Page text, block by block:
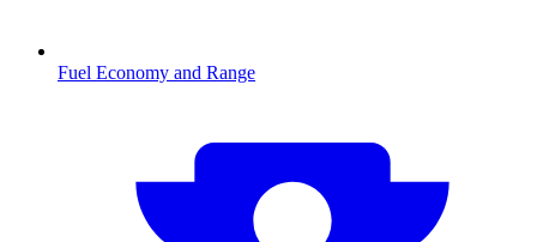
Fuel Economy and Range